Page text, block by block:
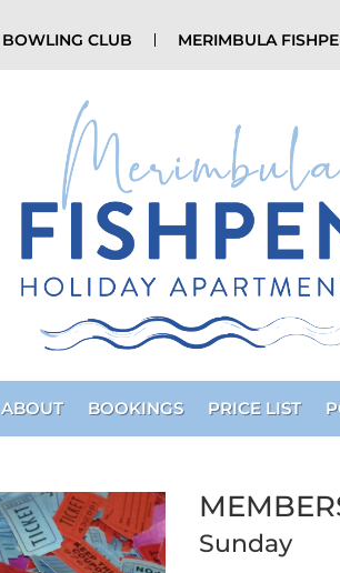
BOWLING CLUB MERIMBULA
ABOUT BOOKINGS PRICE LIST
Sunday